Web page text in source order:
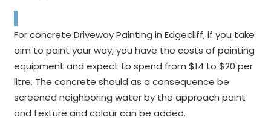
For concrete Driveway Painting in Edgecliff, if you take
aim to paint your way, you have the costs of painting
equipment and expect to spend from $14 to $20 per
litre. The concrete should as a consequence be
screened neighboring water by the approach paint
and texture and colour can be added.